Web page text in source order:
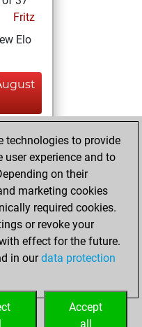
Fritz
Elo
Fritz
Fritz
technologies to provide
experience and to
on their
marketing cookies
required cookies.
or revoke your
effect for the future.
in ourdata protection
Accept
all